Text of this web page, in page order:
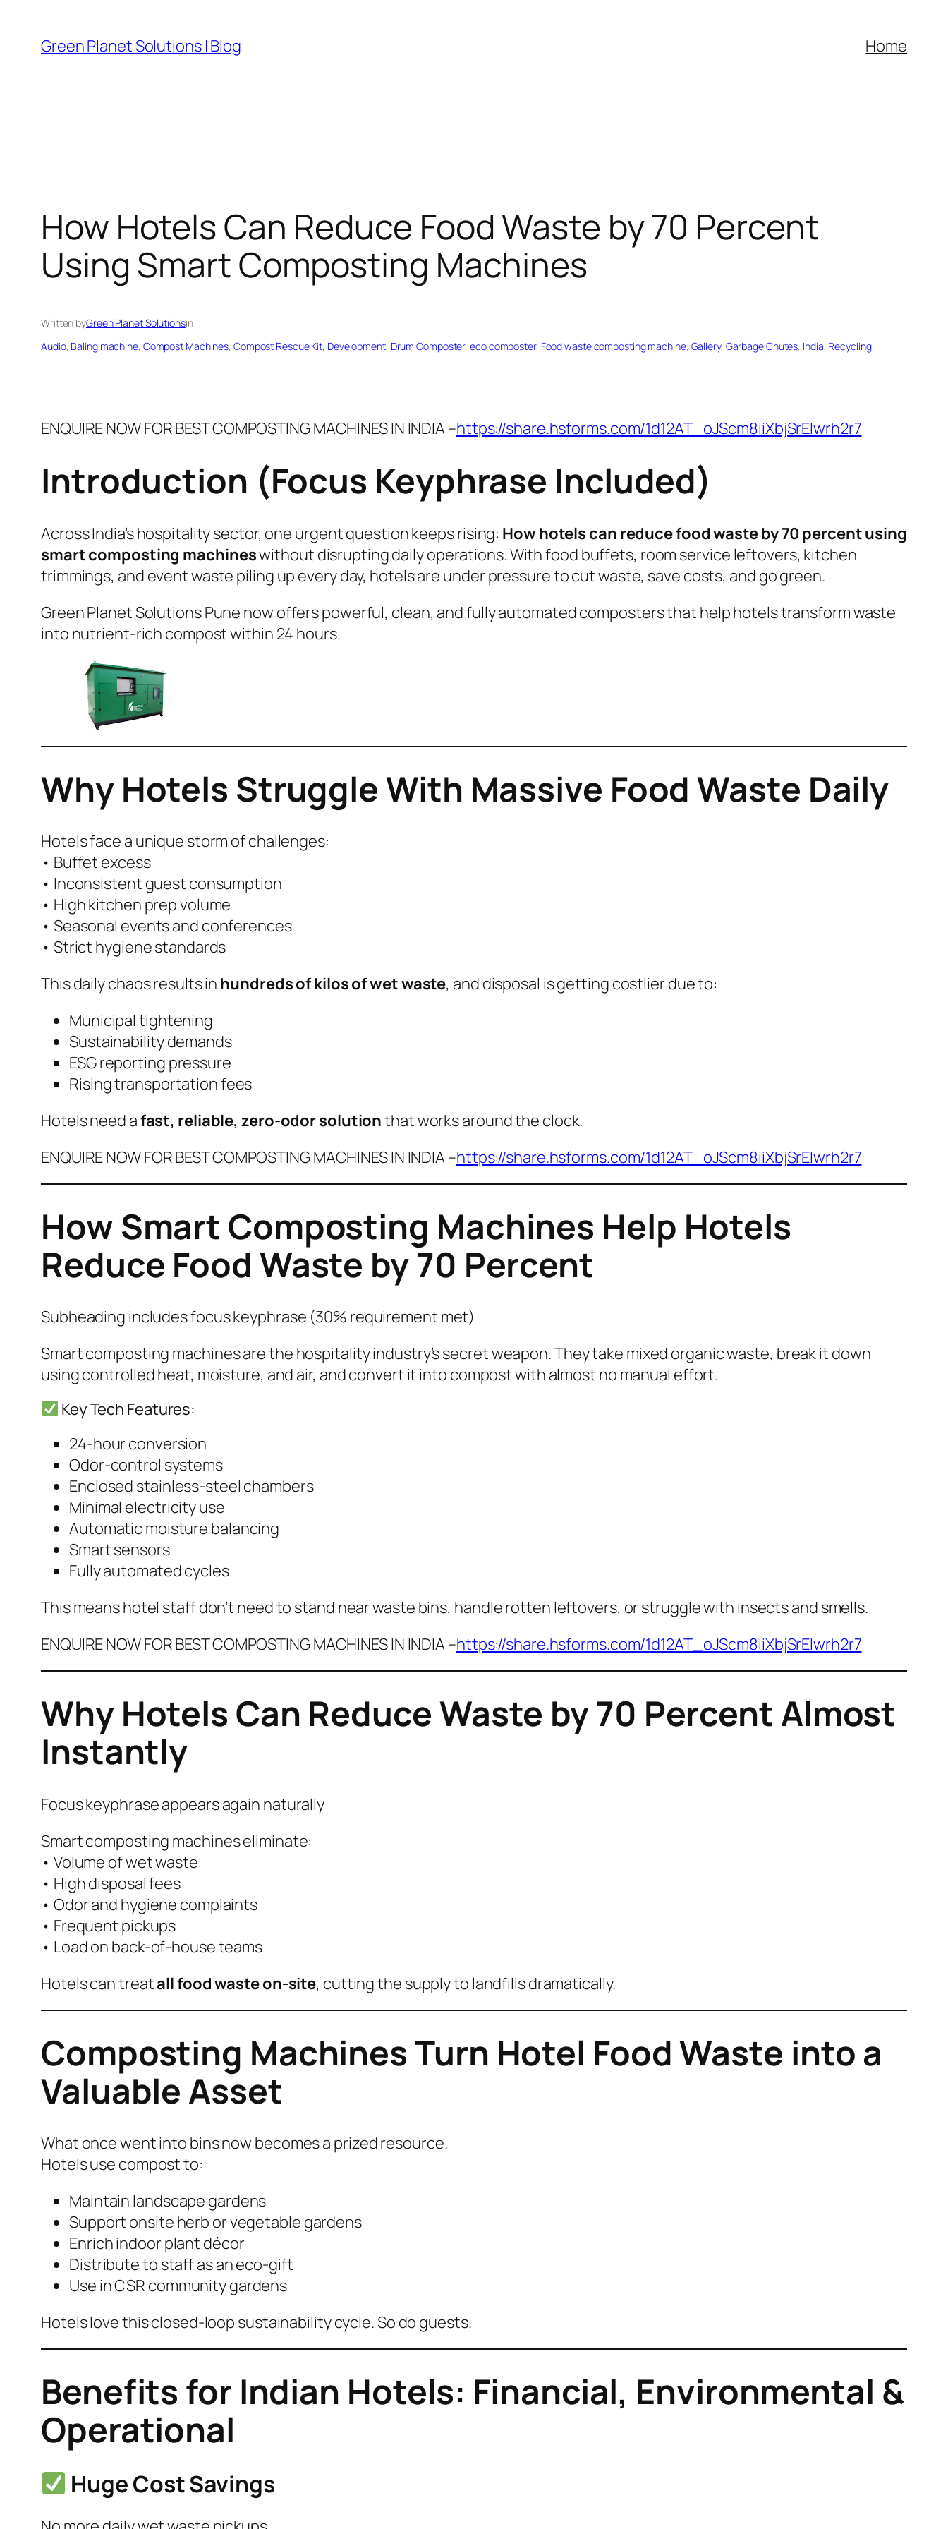
content
Green Planet Solutions | Blog Home
How Hotels Can Reduce Food Waste by 70 Percent
Using Smart Composting Machines
Written byGreen Planet Solutionsin
Audio, Baling machine, Compost Machines, Compost Rescue Kit, Development, Drum Composter, eco composter, Food waste composting machine, Gallery, Garbage Chutes, India, Recycling
ENQUIRE NOW FOR BEST COMPOSTING MACHINES IN INDIA –https://share.hsforms.com/1d12AT_oJScm8iiXbjSrEIwrh2r7
Introduction (Focus Keyphrase Included)
Across India’s hospitality sector, one urgent question keeps rising: How hotels can reduce food waste by 70 percent using
smart composting machineswithout disrupting daily operations. With food buffets, room service leftovers, kitchen
trimmings, and event waste piling up every day, hotels are under pressure to cut waste, save costs, and go green.
Green Planet Solutions Pune now offers powerful, clean, and fully automated composters that help hotels transform waste
into nutrient-rich compost within 24 hours.
Why Hotels Struggle With Massive Food Waste Daily
Hotels face a unique storm of challenges:
• Buffet excess
• Inconsistent guest consumption
• High kitchen prep volume
• Seasonal events and conferences
• Strict hygiene standards
This daily chaos results in hundreds of kilos of wet waste, and disposal is getting costlier due to:
Municipal tightening
Sustainability demands
ESG reporting pressure
Rising transportation fees
Hotels need afast, reliable, zero-odor solutionthat works around the clock.
ENQUIRE NOW FOR BEST COMPOSTING MACHINES IN INDIA –https://share.hsforms.com/1d12AT_oJScm8iiXbjSrEIwrh2r7
How Smart Composting Machines Help Hotels
Reduce Food Waste by 70 Percent
Subheading includes focus keyphrase (30% requirement met)
Smart composting machines are the hospitality industry’s secret weapon. They take mixed organic waste, break it down
using controlled heat, moisture, and air, and convert it into compost with almost no manual effort.
Key Tech Features:
24-hour conversion
Odor-control systems
Enclosed stainless-steel chambers
Minimal electricity use
Automatic moisture balancing
Smart sensors
Fully automated cycles
This means hotel staff don’t need to stand near waste bins, handle rotten leftovers, or struggle with insects and smells.
ENQUIRE NOW FOR BEST COMPOSTING MACHINES IN INDIA –https://share.hsforms.com/1d12AT_oJScm8iiXbjSrEIwrh2r7
Why Hotels Can Reduce Waste by 70 Percent Almost
Instantly
Focus keyphrase appears again naturally
Smart composting machines eliminate:
• Volume of wet waste
• High disposal fees
• Odor and hygiene complaints
• Frequent pickups
• Load on back-of-house teams
Hotels can treatall food waste on-site, cutting the supply to landfills dramatically.
Composting Machines Turn Hotel Food Waste into a
Valuable Asset
What once went into bins now becomes a prized resource.
Hotels use compost to:
Maintain landscape gardens
Support onsite herb or vegetable gardens
Enrich indoor plant décor
Distribute to staff as an eco-gift
Use in CSR community gardens
Hotels love this closed-loop sustainability cycle. So do guests.
Benefits for Indian Hotels: Financial, Environmental &
Operational
Huge Cost Savings